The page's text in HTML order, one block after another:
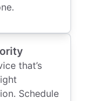
that’s
Schedule